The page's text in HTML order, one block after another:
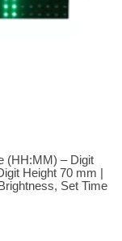
(HH:MM) – Digit
Height 70 mm |
Set Time